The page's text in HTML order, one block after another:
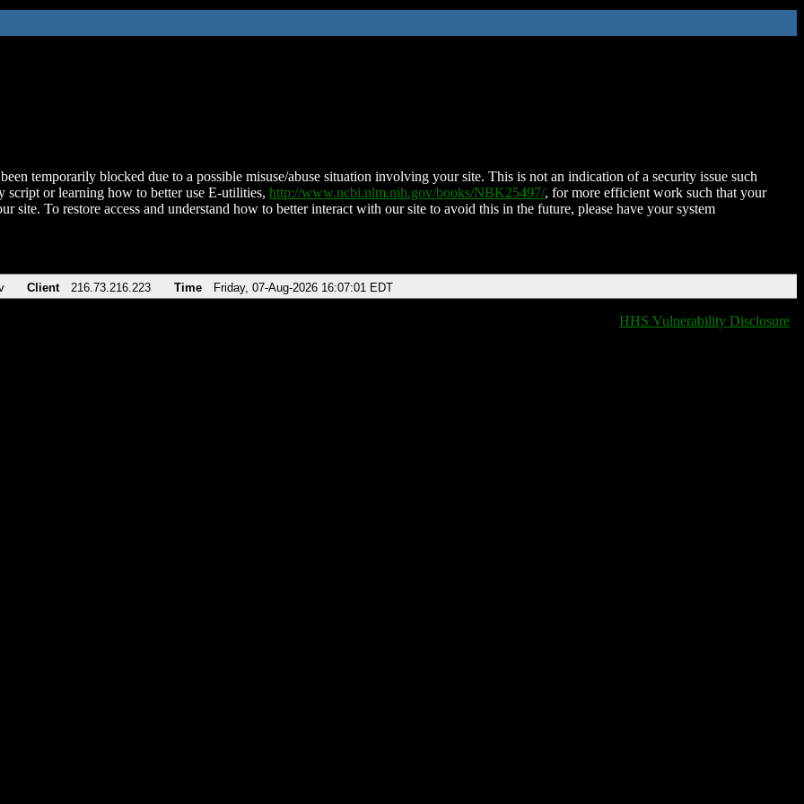
temporarily blocked due to a possible misuse/abuse situation involving your site. This is not an indication of a security issue such
script or learning how to better use E-utilities, http://www.ncbi.nlm.nih.gov/books/NBK25497/, for more efficient work such that your
site. To restore access and understand how to better interact with our site to avoid this in the future, please have your system
Client 216.73.216.223 Time Friday, 07-Aug-2026 16:07:01 EDT
HHS Vulnerability Disclosure